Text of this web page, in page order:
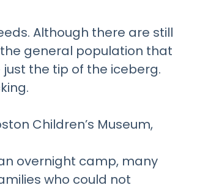
Although there are still
the general population that
just the tip of the iceberg.
Children’s Museum,
overnight camp, many
who could not